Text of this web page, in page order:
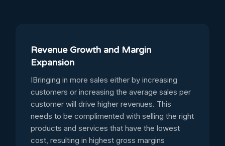
Revenue Growth and Margin
Expansion
IBringing in more sales either by increasing
customers or increasing the average sales per
customer will drive higher revenues. This
needs to be complimented with selling the right
products and services that have the lowest
cost, resulting in highest gross margins